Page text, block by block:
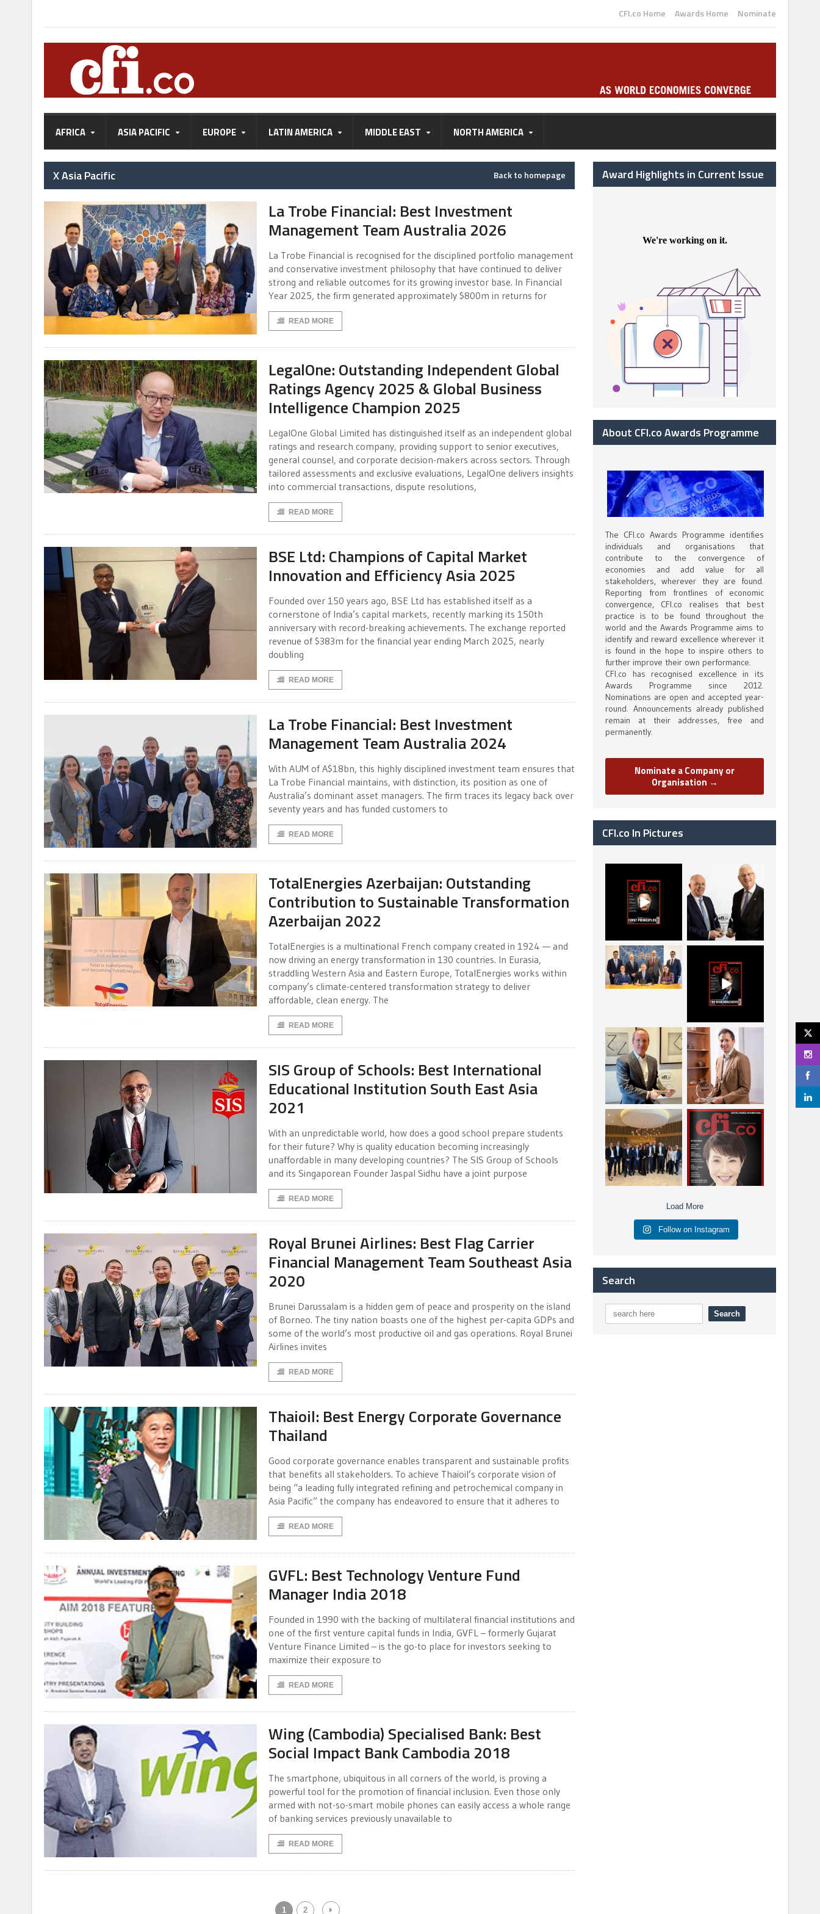
CFI.co Home Awards Home Nominate
AFRICA ASIA PACIFIC EUROPE LATIN AMERICA MIDDLE EAST NORTH AMERICA
X Asia Pacific Back to homepage
La Trobe Financial: Best Investment
Management Team Australia 2026
La Trobe Financial is recognised for the disciplined portfolio management
and conservative investment philosophy that have continued to deliver
strong and reliable outcomes for its growing investor base. In Financial
Year 2025, the firm generated approximately $800m in returns for
READ MORE
LegalOne: Outstanding Independent Global
Ratings Agency 2025 & Global Business
Intelligence Champion 2025
LegalOne Global Limited has distinguished itself as an independent global
ratings and research company, providing support to senior executives,
general counsel, and corporate decision-makers across sectors. Through
tailored assessments and exclusive evaluations, LegalOne delivers insights
into commercial transactions, dispute resolutions,
READ MORE
BSE Ltd: Champions of Capital Market
Innovation and Efficiency Asia 2025
Founded over 150 years ago, BSE Ltd has established itself as a
cornerstone of India’s capital markets, recently marking its 150th
anniversary with record-breaking achievements. The exchange reported
revenue of $383m for the financial year ending March 2025, nearly
doubling
READ MORE
La Trobe Financial: Best Investment
Management Team Australia 2024
With AUM of A$18bn, this highly disciplined investment team ensures that
La Trobe Financial maintains, with distinction, its position as one of
Australia’s dominant asset managers. The firm traces its legacy back over
seventy years and has funded customers to
READ MORE
TotalEnergies Azerbaijan: Outstanding
Contribution to Sustainable Transformation
Azerbaijan 2022
TotalEnergies is a multinational French company created in 1924 — and
now driving an energy transformation in 130 countries. In Eurasia,
straddling Western Asia and Eastern Europe, TotalEnergies works within
company’s climate-centered transformation strategy to deliver
affordable, clean energy. The
READ MORE
SIS Group of Schools: Best International
Educational Institution South East Asia
2021
With an unpredictable world, how does a good school prepare students
for their future? Why is quality education becoming increasingly
unaffordable in many developing countries? The SIS Group of Schools
and its Singaporean Founder Jaspal Sidhu have a joint purpose
READ MORE
Royal Brunei Airlines: Best Flag Carrier
Financial Management Team Southeast Asia
2020
Brunei Darussalam is a hidden gem of peace and prosperity on the island
of Borneo. The tiny nation boasts one of the highest per-capita GDPs and
some of the world’s most productive oil and gas operations. Royal Brunei
Airlines invites
READ MORE
Thaioil: Best Energy Corporate Governance
Thailand
Good corporate governance enables transparent and sustainable profits
that benefits all stakeholders. To achieve Thaioil’s corporate vision of
being “a leading fully integrated refining and petrochemical company in
Asia Pacific” the company has endeavored to ensure that it adheres to
READ MORE
GVFL: Best Technology Venture Fund
Manager India 2018
Founded in 1990 with the backing of multilateral financial institutions and
one of the first venture capital funds in India, GVFL – formerly Gujarat
Venture Finance Limited – is the go-to place for investors seeking to
maximize their exposure to
READ MORE
Wing (Cambodia) Specialised Bank: Best
Social Impact Bank Cambodia 2018
The smartphone, ubiquitous in all corners of the world, is proving a
powerful tool for the promotion of financial inclusion. Even those only
armed with not-so-smart mobile phones can easily access a whole range
of banking services previously unavailable to
READ MORE
1 2
Award Highlights in Current Issue
About CFI.co Awards Programme
The CFI.co Awards Programme identifies
individuals and organisations that
contribute to the convergence of
economies and add value for all
stakeholders, wherever they are found.
Reporting from frontlines of economic
convergence, CFI.co realises that best
practice is to be found throughout the
world and the Awards Programme aims to
identify and reward excellence wherever it
is found in the hope to inspire others to
further improve their own performance.
CFI.co has recognised excellence in its
Awards Programme since 2012.
Nominations are open and accepted year-
round. Announcements already published
remain at their addresses, free and
permanently.
Nominate a Company or
Organisation →
CFI.co In Pictures
has now been
published. Read
2
The Access Bank UK
Ltd: Best Africa
Trade Finance...
6 2
La Trobe Financial:
Best Investment
Management...
2026 has now been
published.
2
Barrow Hanley: Best
Global Value
Investment...
3 0
Deem Finance:
Visionary Leadership
in Digital...
4 0
Berenberg: Best
Strategic Asset
Allocation &...
6 0
CFI.co Autumn 2025
Issue has now been
published:...
3 0
Load More
Follow on Instagram
Search